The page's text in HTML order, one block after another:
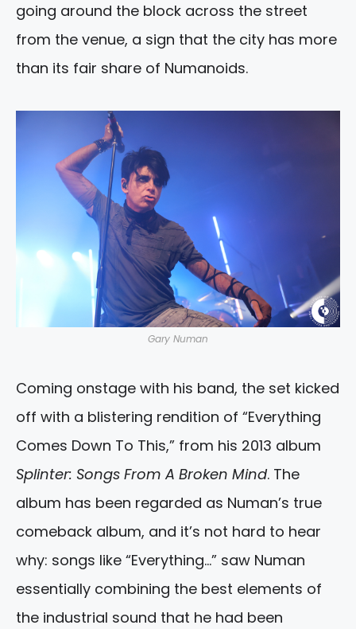
going around the block across the street
from the venue, a sign that the city has more
than its fair share of Numanoids.
Gary Numan
Coming onstage with his band, the set kicked
off with a blistering rendition of “Everything
Comes Down To This,” from his 2013 album
Splinter: Songs From A Broken Mind. The
album has been regarded as Numan’s true
comeback album, and it’s not hard to hear
why: songs like “Everything…” saw Numan
essentially combining the best elements of
the industrial sound that he had been